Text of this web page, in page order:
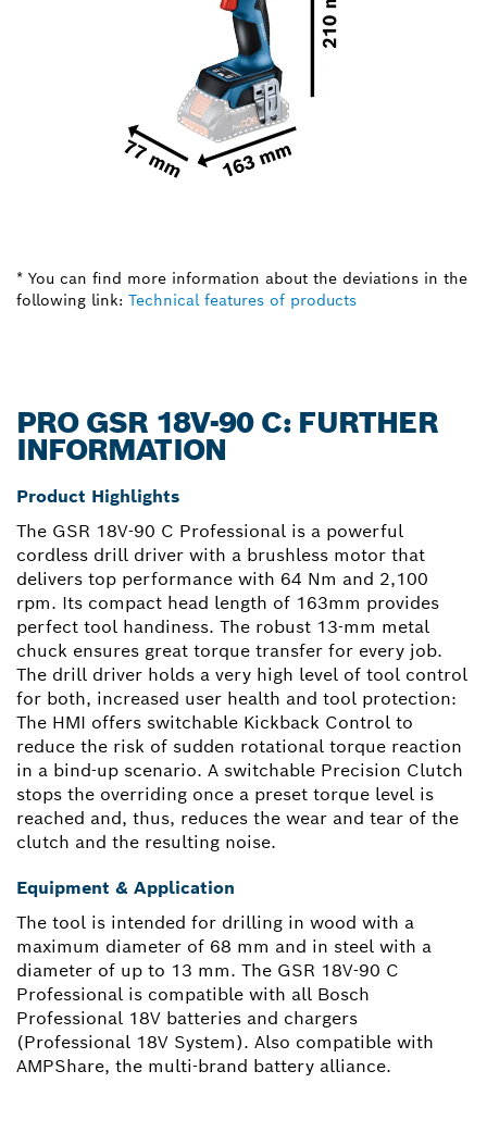
* You can find more information about the deviations in the
following link: Technical features of products
PRO GSR 18V-90 C: FURTHER
INFORMATION
Product Highlights
The GSR 18V-90 C Professional is a powerful
cordless drill driver with a brushless motor that
delivers top performance with 64 Nm and 2,100
rpm. Its compact head length of 163mm provides
perfect tool handiness. The robust 13-mm metal
chuck ensures great torque transfer for every job.
The drill driver holds a very high level of tool control
for both, increased user health and tool protection:
The HMI offers switchable Kickback Control to
reduce the risk of sudden rotational torque reaction
in a bind-up scenario. A switchable Precision Clutch
stops the overriding once a preset torque level is
reached and, thus, reduces the wear and tear of the
clutch and the resulting noise.
Equipment & Application
The tool is intended for drilling in wood with a
maximum diameter of 68 mm and in steel with a
diameter of up to 13 mm. The GSR 18V-90 C
Professional is compatible with all Bosch
Professional 18V batteries and chargers
(Professional 18V System). Also compatible with
AMPShare, the multi-brand battery alliance.